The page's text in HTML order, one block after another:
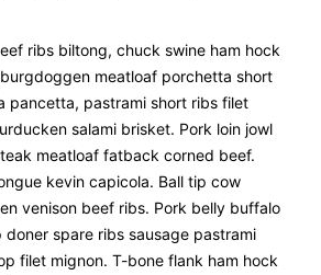
ribs biltong, chuck swine ham hock
meatloaf porchetta short
pancetta, pastrami short ribs filet
salami brisket. Pork loin jowl
meatloaf fatback corned beef.
kevin capicola. Ball tip cow
venison beef ribs. Pork belly buffalo
spare ribs sausage pastrami
filet mignon. T-bone flank ham hock